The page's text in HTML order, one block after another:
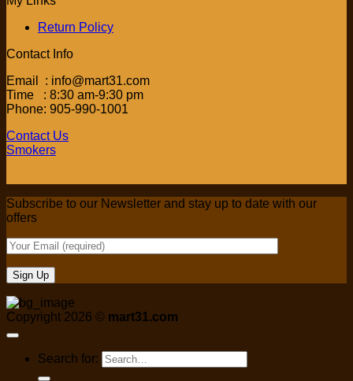
Return Policy
Contact Info
Email : info@mart31.com
Time : 8:30 am-9:30 pm
Phone: 905-990-1001
Contact Us
Smokers
Subscribe to our Newsletter and stay up to date with our
offers
Copyright 2026 © mart31.com
Search for: